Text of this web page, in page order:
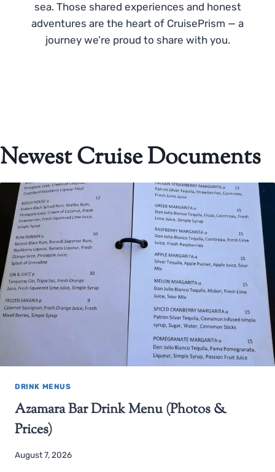
sea. Those shared experiences and honest
adventures are the heart of CruisePrism — a
journey we’re proud to share with you.
Newest Cruise Documents
DRINK MENUS
Azamara Bar Drink Menu (Photos &
Prices)
August 7, 2026